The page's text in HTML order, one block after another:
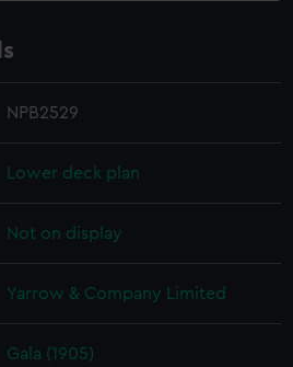
NPB2529
Lower deck plan
Not on display
Yarrow & Company Limited
Gala (1905)